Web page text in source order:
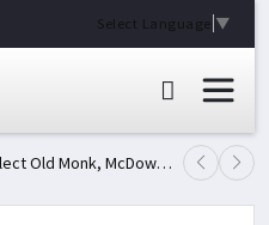
Select Language ▼
FSSAI Bans Select Old Monk, McDowell's and Royal Challenge Variants: Here's Why Popular Liquor Brands Came Under Scanner